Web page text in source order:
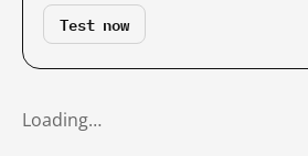
Test now
Loading…